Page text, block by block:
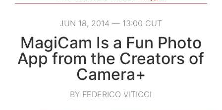
JUN 18, 2014 — 13:00 CUT
MagiCam Is a Fun Photo
App from the Creators of
Camera+
BY FEDERICO VITICCI